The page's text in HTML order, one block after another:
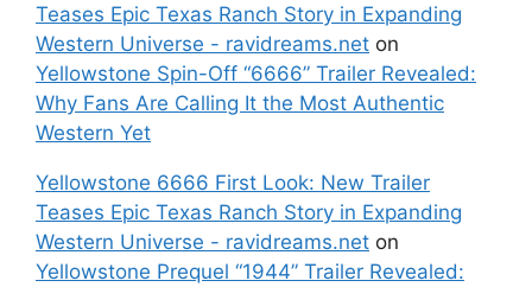
Teases Epic Texas Ranch Story in Expanding
Western Universe - ravidreams.net on
Yellowstone Spin-Off “6666” Trailer Revealed:
Why Fans Are Calling It the Most Authentic
Western Yet
Yellowstone 6666 First Look: New Trailer
Teases Epic Texas Ranch Story in Expanding
Western Universe - ravidreams.net on
Yellowstone Prequel “1944” Trailer Revealed: